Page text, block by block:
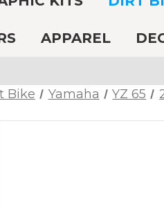
APPAREL
Bike Yamaha YZ 65